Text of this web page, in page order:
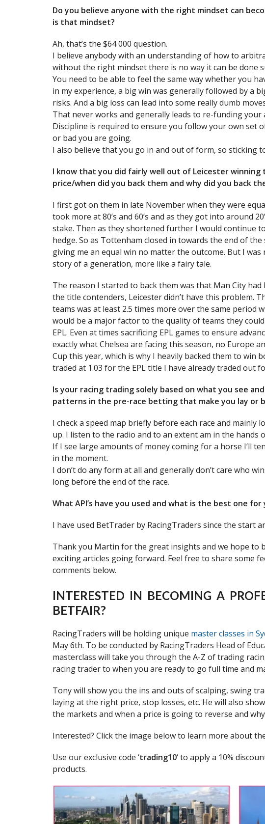
Do you believe anyone with the right mindset can
is that mindset?
Ah, that’s the $64 000 question.
I believe anybody with an understanding of how to
without the right mindset there is no way it can be done
You need to be able to feel the same way whether you
in my experience, a big win was generally followed by a
risks. And a big loss can lead into some really dumb
That never works and generally leads to re-funding your
Discipline is required to ensure you follow your own set
or bad you are going.
I also believe that you go in and out of form, so sticking
I know that you did fairly well out of Leicester
price/when did you back them and why did you back
I first got on them in late November when they were
took more at 80’s and 60’s and as they got into around
stake. Then as they shortened further I would continue
hedge. So as Tottenham closed in towards the end of
giving me an equal win no matter the outcome. But I
story of a generation, more like a fairy tale.
The reason I started to back them was that Man City had
the title contenders, Leicester didn’t have this problem.
teams was at least 2.5 times more over the same period
would be a major factor to the quality of teams they
EPL. Even at times sacrificing EPL games to ensure
exactly what Chelsea are facing this season, no Europe
Cup this year, which is why I heavily backed them to win
traded at 1.03 for the EPL title I have already traded out
Is your racing trading solely based on what you see
patterns in the pre-race betting that make you lay or
I check a speed map briefly before each race and mainly
up. I listen to the radio and to an extent am in the hands
If I see large amounts of money coming for a horse I’ll
in the moment.
I don’t do any form at all and generally don’t care who
long before the end of the race.
What API’s have you used and what is the best one for
I have used BetTrader by RacingTraders since the start
Thank you Martin for the great insights and we hope to
exciting articles going forward. Feel free to share some
comments below.
INTERESTED IN BECOMING A
BETFAIR?
RacingTraders will be holding unique master classes in
May 6th. To be conducted by RacingTraders Head of
masterclass will take you through the A-Z of trading
racing trader to when you are ready to go full time and
Tony will show you the ins and outs of scalping, swing
laying at the right price, stop losses, etc. He will also
the markets and when a price is going to reverse and
Interested? Click the image below to learn more about
Use our exclusive code ‘trading10‘ to apply a 10%
products.